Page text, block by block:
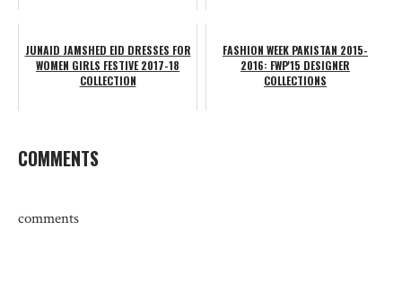
JUNAID JAMSHED EID DRESSES FOR
WOMEN GIRLS FESTIVE 2017-18
COLLECTION
FASHION WEEK PAKISTAN 2015-
2016: FWP'15 DESIGNER
COLLECTIONS
COMMENTS
comments